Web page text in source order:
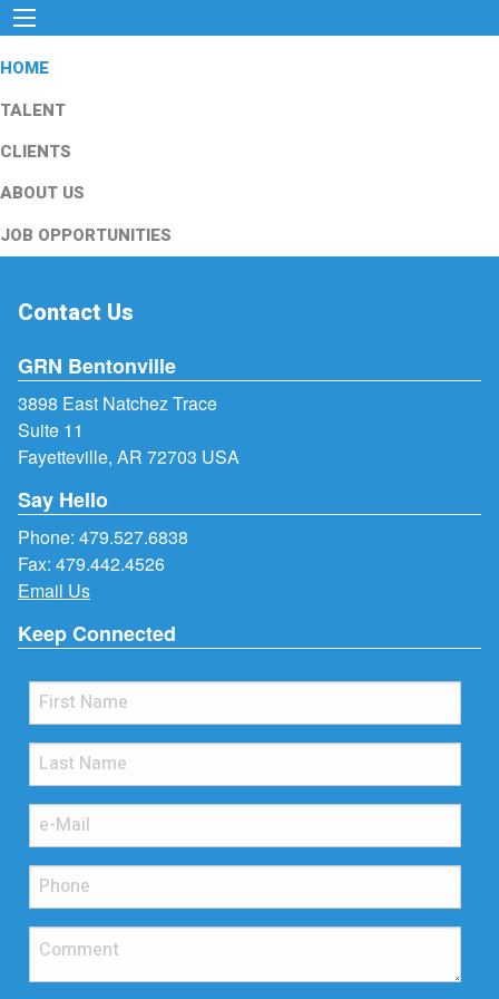
HOME
TALENT
CLIENTS
ABOUT US
JOB OPPORTUNITIES
Contact Us
GRN Bentonville
3898 East Natchez Trace
Suite 11
Fayetteville, AR 72703 USA
Say Hello
Phone: 479.527.6838
Fax: 479.442.4526
Email Us
Keep Connected